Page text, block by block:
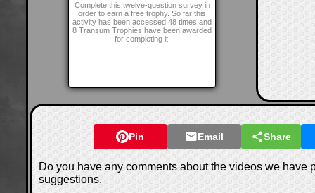
Complete this twelve-question survey in
order to earn a free trophy. So far this
activity has been accessed 48 times and
8 Transum Trophies have been awarded
for completing it.
Pin Email Share
Do you have any comments about the videos we have
suggestions.